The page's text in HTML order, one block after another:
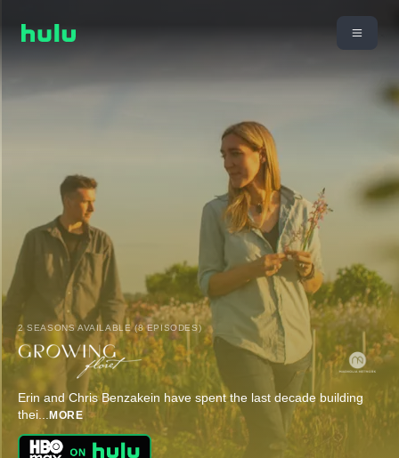
2 SEASONS AVAILABLE (8 EPISODES)
Erin and Chris Benzakein have spent the last decade building
thei... MORE